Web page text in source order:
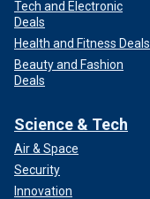
Tech and Electronic
Deals
Health and Fitness Deals
Beauty and Fashion
Deals
Science & Tech
Air & Space
Security
Innovation